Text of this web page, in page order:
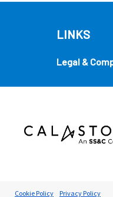
LINKS
Legal &
Quick links
Cookie Policy Privacy Policy
Cookie Preferences